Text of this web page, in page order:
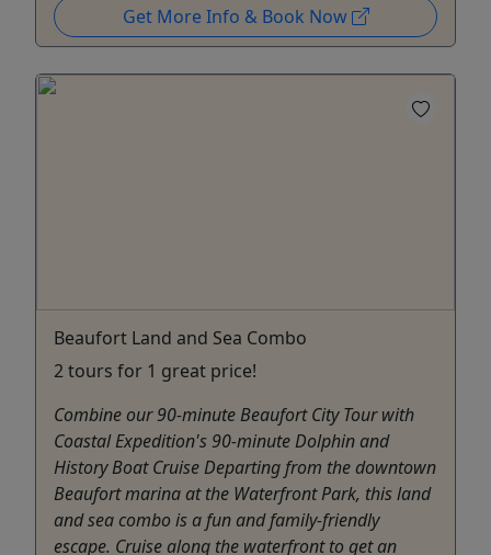
Get More Info & Book Now
Beaufort Land and Sea Combo
2 tours for 1 great price!
Combine our 90-minute Beaufort City Tour with
Coastal Expedition's 90-minute Dolphin and
History Boat Cruise Departing from the downtown
Beaufort marina at the Waterfront Park, this land
and sea combo is a fun and family-friendly
escape. Cruise along the waterfront to get an